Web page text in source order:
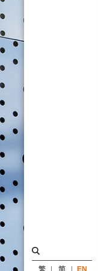
繁 简 EN